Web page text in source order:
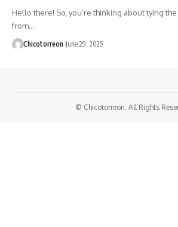
Hello there! So, you’re thinking about tying
from…
Chicotorreon June 29, 2025
© Chicotorreon. All Rights